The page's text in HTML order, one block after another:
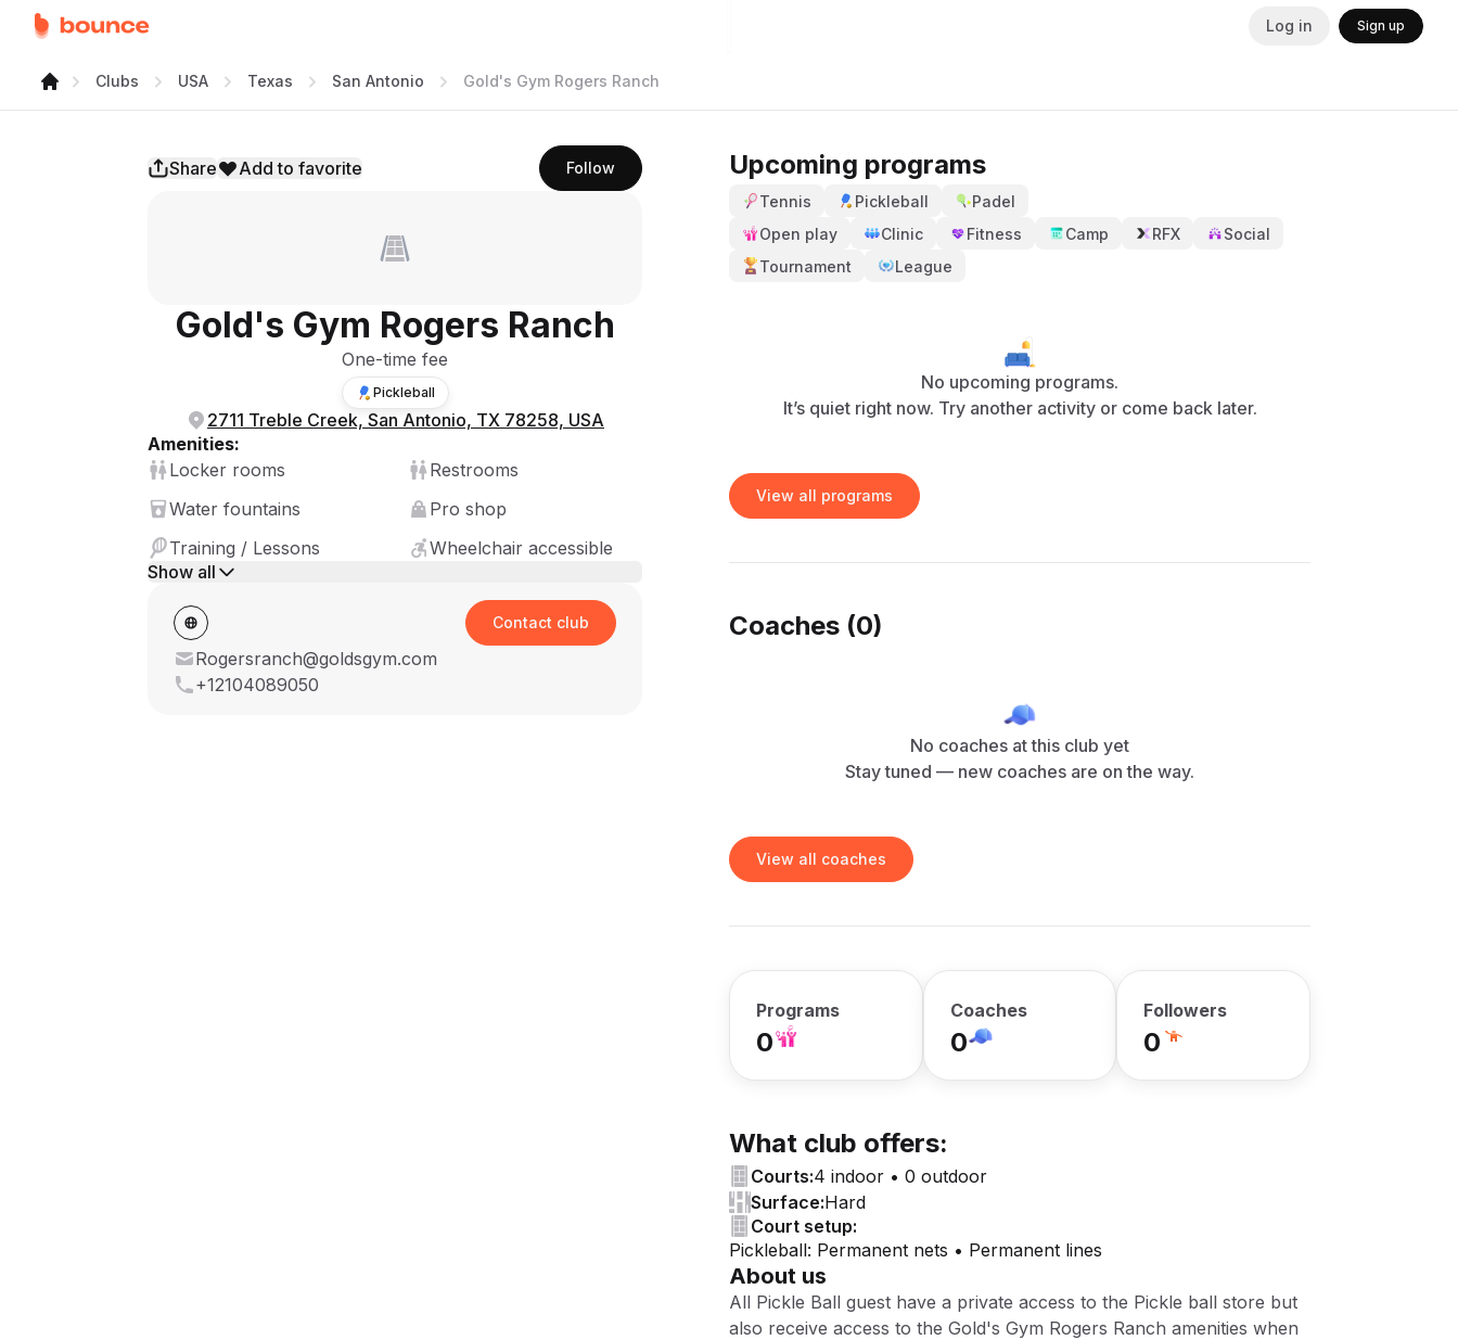
Log in Sign up
Clubs USA Texas San Antonio Gold's Gym Rogers Ranch
Share Add to favorite Follow
Gold's Gym Rogers Ranch
One-time fee
Pickleball
2711 Treble Creek, San Antonio, TX 78258, USA
Amenities:
Locker rooms
Restrooms
Water fountains
Pro shop
Training / Lessons
Wheelchair accessible
Show all
Contact club
Rogersranch@goldsgym.com
+12104089050
Upcoming programs
Tennis Pickleball
Padel
Open play
Clinic Fitness Camp RFX
Social
Tournament
League
No upcoming programs.
It’s quiet right now. Try another activity or come back later.
View all programs
Coaches (0)
No coaches at this club yet
Stay tuned — new coaches are on the way.
View all coaches
Programs
0
Coaches
0
Followers
0
What club offers:
Courts:4 indoor • 0 outdoor
Surface:Hard
Court setup:
Pickleball: Permanent nets • Permanent lines
About us
All Pickle Ball guest have a private access to the Pickle ball store but
also receive access to the Gold's Gym Rogers Ranch amenities when